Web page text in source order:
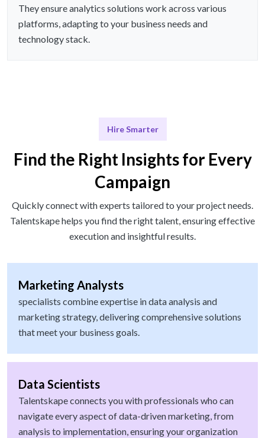
They ensure analytics solutions work across various
platforms, adapting to your business needs and
technology stack.
Hire Smarter
Find the Right Insights for Every
Campaign
Quickly connect with experts tailored to your project needs.
Talentskape helps you find the right talent, ensuring effective
execution and insightful results.
Marketing Analysts
specialists combine expertise in data analysis and
marketing strategy, delivering comprehensive solutions
that meet your business goals.
Data Scientists
Talentskape connects you with professionals who can
navigate every aspect of data-driven marketing, from
analysis to implementation, ensuring your organization